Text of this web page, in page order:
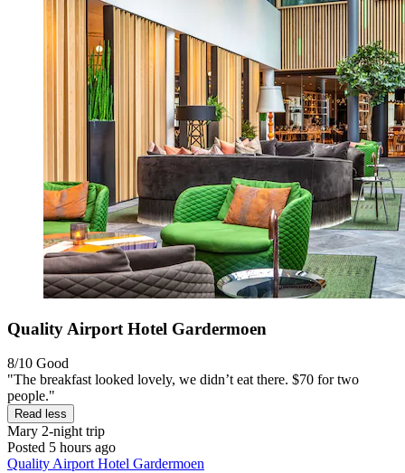
Quality Airport Hotel Gardermoen
8/10 Good
"The breakfast looked lovely, we didn’t eat there. $70 for two
people."
Read less
Mary 2-night trip
Posted 5 hours ago
Quality Airport Hotel Gardermoen